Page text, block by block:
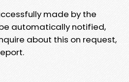
made by the
automatically notified,
about this on request,